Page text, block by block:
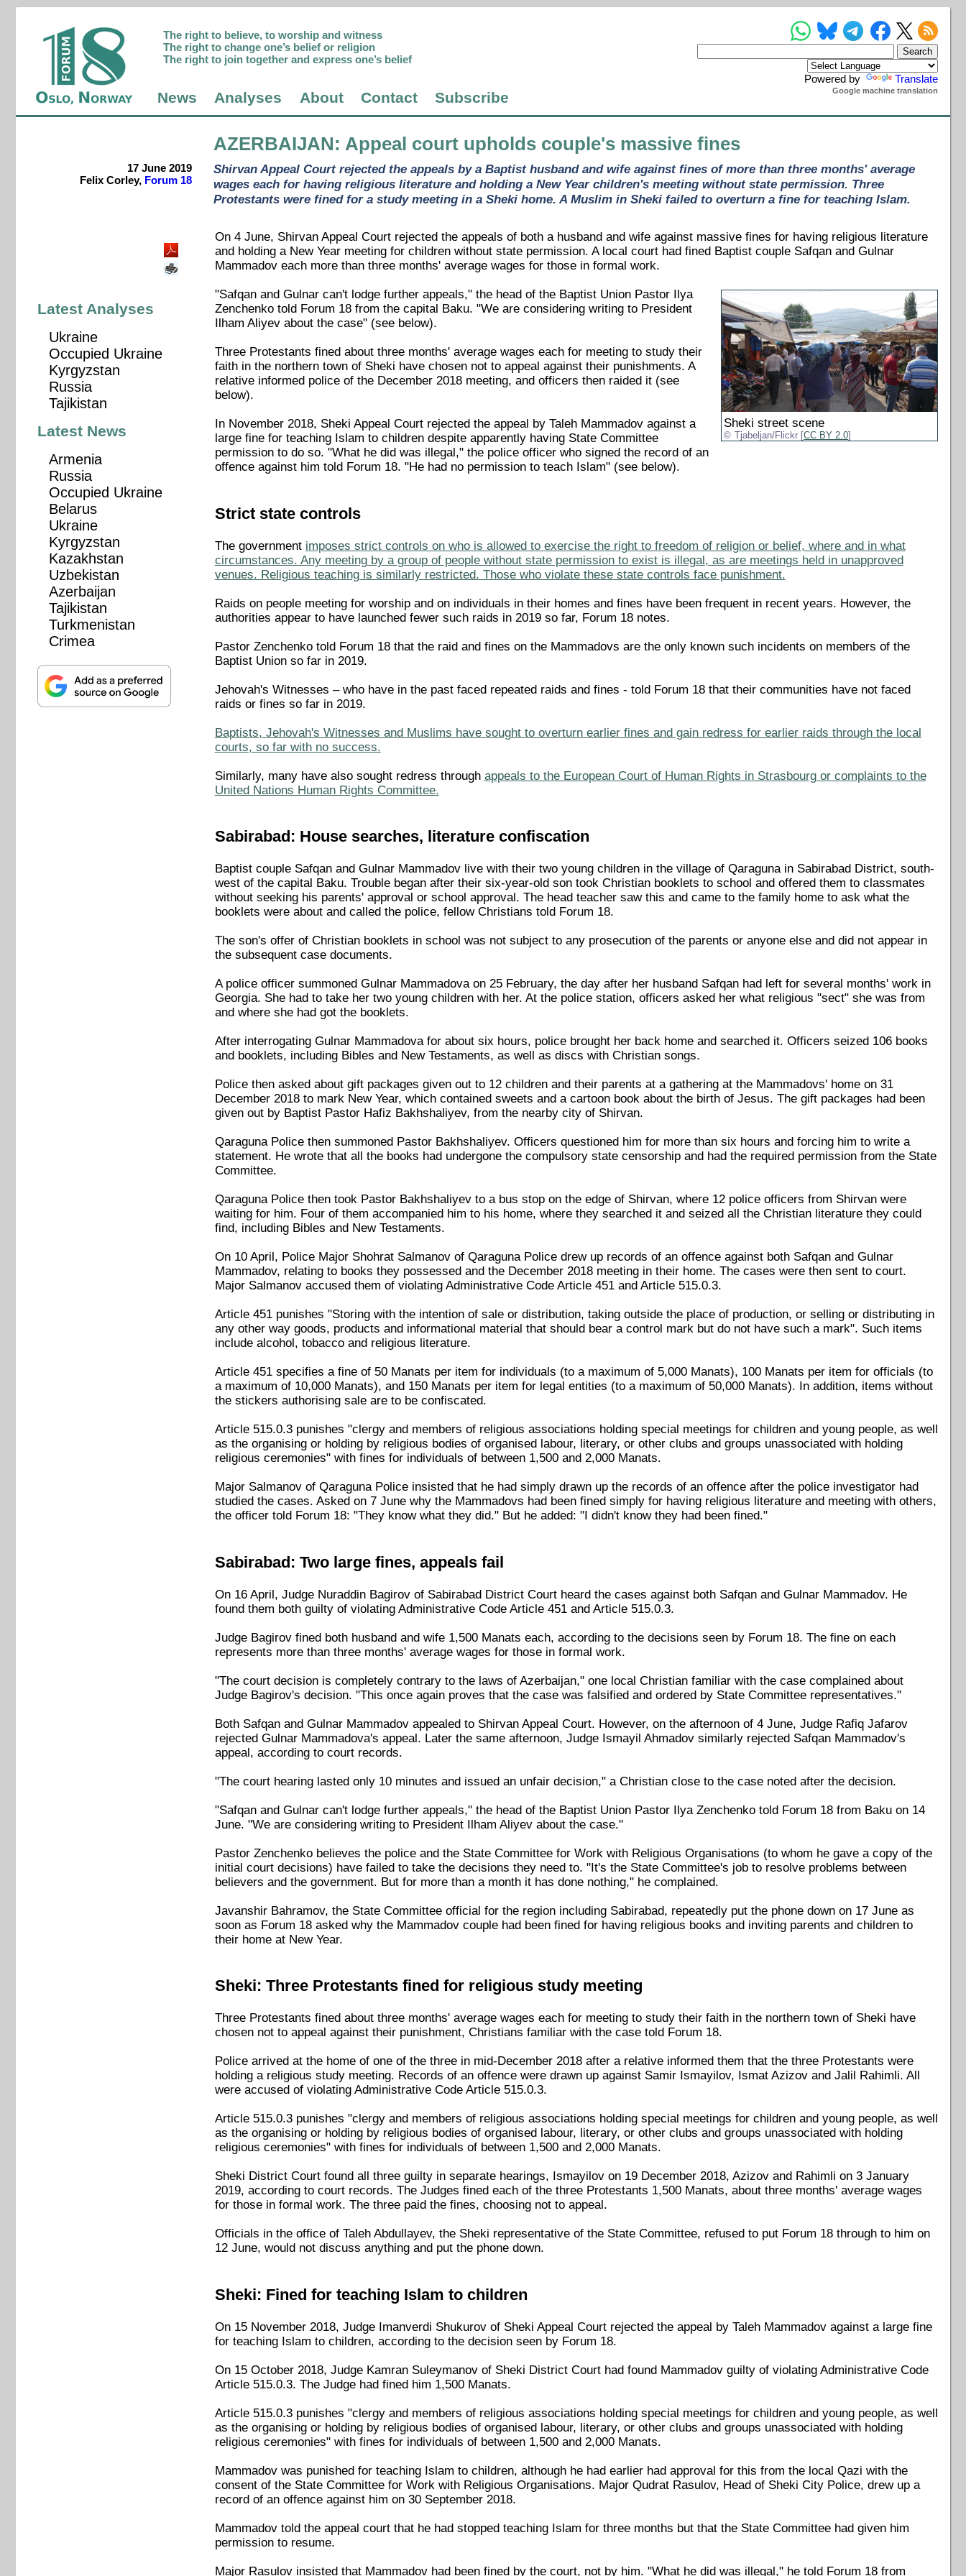
Powered by Translate
Google machine translation
The right to believe, to worship and witness
The right to change one’s belief or religion
The right to join together and express one’s belief
News Analyses About Contact Subscribe
AZERBAIJAN: Appeal court upholds couple's massive fines
17 June 2019
Felix Corley, Forum 18
Shirvan Appeal Court rejected the appeals by a Baptist husband and wife against fines of more than three months' average
wages each for having religious literature and holding a New Year children's meeting without state permission. Three
Protestants were fined for a study meeting in a Sheki home. A Muslim in Sheki failed to overturn a fine for teaching Islam.
On 4 June, Shirvan Appeal Court rejected the appeals of both a husband and wife against massive fines for having religious literature
and holding a New Year meeting for children without state permission. A local court had fined Baptist couple Safqan and Gulnar
Mammadov each more than three months' average wages for those in formal work.
Sheki street scene
Tjabeljan/Flickr [CC BY 2.0
"Safqan and Gulnar can't lodge further appeals," the head of the Baptist Union Pastor Ilya
Zenchenko told Forum 18 from the capital Baku. "We are considering writing to President
Ilham Aliyev about the case" (see below).
Three Protestants fined about three months' average wages each for meeting to study their
faith in the northern town of Sheki have chosen not to appeal against their punishments. A
relative informed police of the December 2018 meeting, and officers then raided it (see
below).
In November 2018, Sheki Appeal Court rejected the appeal by Taleh Mammadov against a
large fine for teaching Islam to children despite apparently having State Committee
permission to do so. "What he did was illegal," the police officer who signed the record of an
offence against him told Forum 18. "He had no permission to teach Islam" (see below).
Strict state controls
The government imposes strict controls on who is allowed to exercise the right to freedom of religion or belief, where and in what
circumstances. Any meeting by a group of people without state permission to exist is illegal, as are meetings held in unapproved
venues. Religious teaching is similarly restricted. Those who violate these state controls face punishment.
Raids on people meeting for worship and on individuals in their homes and fines have been frequent in recent years. However, the
authorities appear to have launched fewer such raids in 2019 so far, Forum 18 notes.
Pastor Zenchenko told Forum 18 that the raid and fines on the Mammadovs are the only known such incidents on members of the
Baptist Union so far in 2019.
Jehovah's Witnesses – who have in the past faced repeated raids and fines - told Forum 18 that their communities have not faced
raids or fines so far in 2019.
Baptists, Jehovah's Witnesses and Muslims have sought to overturn earlier fines and gain redress for earlier raids through the local
courts, so far with no success.
Similarly, many have also sought redress through appeals to the European Court of Human Rights in Strasbourg or complaints to the
United Nations Human Rights Committee.
Sabirabad: House searches, literature confiscation
Baptist couple Safqan and Gulnar Mammadov live with their two young children in the village of Qaraguna in Sabirabad District, south-
west of the capital Baku. Trouble began after their six-year-old son took Christian booklets to school and offered them to classmates
without seeking his parents' approval or school approval. The head teacher saw this and came to the family home to ask what the
booklets were about and called the police, fellow Christians told Forum 18.
The son's offer of Christian booklets in school was not subject to any prosecution of the parents or anyone else and did not appear in
the subsequent case documents.
A police officer summoned Gulnar Mammadova on 25 February, the day after her husband Safqan had left for several months' work in
Georgia. She had to take her two young children with her. At the police station, officers asked her what religious "sect" she was from
and where she had got the booklets.
After interrogating Gulnar Mammadova for about six hours, police brought her back home and searched it. Officers seized 106 books
and booklets, including Bibles and New Testaments, as well as discs with Christian songs.
Police then asked about gift packages given out to 12 children and their parents at a gathering at the Mammadovs' home on 31
December 2018 to mark New Year, which contained sweets and a cartoon book about the birth of Jesus. The gift packages had been
given out by Baptist Pastor Hafiz Bakhshaliyev, from the nearby city of Shirvan.
Qaraguna Police then summoned Pastor Bakhshaliyev. Officers questioned him for more than six hours and forcing him to write a
statement. He wrote that all the books had undergone the compulsory state censorship and had the required permission from the State
Committee.
Qaraguna Police then took Pastor Bakhshaliyev to a bus stop on the edge of Shirvan, where 12 police officers from Shirvan were
waiting for him. Four of them accompanied him to his home, where they searched it and seized all the Christian literature they could
find, including Bibles and New Testaments.
On 10 April, Police Major Shohrat Salmanov of Qaraguna Police drew up records of an offence against both Safqan and Gulnar
Mammadov, relating to books they possessed and the December 2018 meeting in their home. The cases were then sent to court.
Major Salmanov accused them of violating Administrative Code Article 451 and Article 515.0.3.
Article 451 punishes "Storing with the intention of sale or distribution, taking outside the place of production, or selling or distributing in
any other way goods, products and informational material that should bear a control mark but do not have such a mark". Such items
include alcohol, tobacco and religious literature.
Article 451 specifies a fine of 50 Manats per item for individuals (to a maximum of 5,000 Manats), 100 Manats per item for officials (to
a maximum of 10,000 Manats), and 150 Manats per item for legal entities (to a maximum of 50,000 Manats). In addition, items without
the stickers authorising sale are to be confiscated.
Article 515.0.3 punishes "clergy and members of religious associations holding special meetings for children and young people, as well
as the organising or holding by religious bodies of organised labour, literary, or other clubs and groups unassociated with holding
religious ceremonies" with fines for individuals of between 1,500 and 2,000 Manats.
Major Salmanov of Qaraguna Police insisted that he had simply drawn up the records of an offence after the police investigator had
studied the cases. Asked on 7 June why the Mammadovs had been fined simply for having religious literature and meeting with others,
the officer told Forum 18: "They know what they did." But he added: "I didn't know they had been fined."
Sabirabad: Two large fines, appeals fail
On 16 April, Judge Nuraddin Bagirov of Sabirabad District Court heard the cases against both Safqan and Gulnar Mammadov. He
found them both guilty of violating Administrative Code Article 451 and Article 515.0.3.
Judge Bagirov fined both husband and wife 1,500 Manats each, according to the decisions seen by Forum 18. The fine on each
represents more than three months' average wages for those in formal work.
"The court decision is completely contrary to the laws of Azerbaijan," one local Christian familiar with the case complained about
Judge Bagirov's decision. "This once again proves that the case was falsified and ordered by State Committee representatives."
Both Safqan and Gulnar Mammadov appealed to Shirvan Appeal Court. However, on the afternoon of 4 June, Judge Rafiq Jafarov
rejected Gulnar Mammadova's appeal. Later the same afternoon, Judge Ismayil Ahmadov similarly rejected Safqan Mammadov's
appeal, according to court records.
"The court hearing lasted only 10 minutes and issued an unfair decision," a Christian close to the case noted after the decision.
"Safqan and Gulnar can't lodge further appeals," the head of the Baptist Union Pastor Ilya Zenchenko told Forum 18 from Baku on 14
June. "We are considering writing to President Ilham Aliyev about the case."
Pastor Zenchenko believes the police and the State Committee for Work with Religious Organisations (to whom he gave a copy of the
initial court decisions) have failed to take the decisions they need to. "It's the State Committee's job to resolve problems between
believers and the government. But for more than a month it has done nothing," he complained.
Javanshir Bahramov, the State Committee official for the region including Sabirabad, repeatedly put the phone down on 17 June as
soon as Forum 18 asked why the Mammadov couple had been fined for having religious books and inviting parents and children to
their home at New Year.
Sheki: Three Protestants fined for religious study meeting
Three Protestants fined about three months' average wages each for meeting to study their faith in the northern town of Sheki have
chosen not to appeal against their punishment, Christians familiar with the case told Forum 18.
Police arrived at the home of one of the three in mid-December 2018 after a relative informed them that the three Protestants were
holding a religious study meeting. Records of an offence were drawn up against Samir Ismayilov, Ismat Azizov and Jalil Rahimli. All
were accused of violating Administrative Code Article 515.0.3.
Article 515.0.3 punishes "clergy and members of religious associations holding special meetings for children and young people, as well
as the organising or holding by religious bodies of organised labour, literary, or other clubs and groups unassociated with holding
religious ceremonies" with fines for individuals of between 1,500 and 2,000 Manats.
Sheki District Court found all three guilty in separate hearings, Ismayilov on 19 December 2018, Azizov and Rahimli on 3 January
2019, according to court records. The Judges fined each of the three Protestants 1,500 Manats, about three months' average wages
for those in formal work. The three paid the fines, choosing not to appeal.
Officials in the office of Taleh Abdullayev, the Sheki representative of the State Committee, refused to put Forum 18 through to him on
12 June, would not discuss anything and put the phone down.
Sheki: Fined for teaching Islam to children
On 15 November 2018, Judge Imanverdi Shukurov of Sheki Appeal Court rejected the appeal by Taleh Mammadov against a large fine
for teaching Islam to children, according to the decision seen by Forum 18.
On 15 October 2018, Judge Kamran Suleymanov of Sheki District Court had found Mammadov guilty of violating Administrative Code
Article 515.0.3. The Judge had fined him 1,500 Manats.
Article 515.0.3 punishes "clergy and members of religious associations holding special meetings for children and young people, as well
as the organising or holding by religious bodies of organised labour, literary, or other clubs and groups unassociated with holding
religious ceremonies" with fines for individuals of between 1,500 and 2,000 Manats.
Mammadov was punished for teaching Islam to children, although he had earlier had approval for this from the local Qazi with the
consent of the State Committee for Work with Religious Organisations. Major Qudrat Rasulov, Head of Sheki City Police, drew up a
record of an offence against him on 30 September 2018.
Mammadov told the appeal court that he had stopped teaching Islam for three months but that the State Committee had given him
permission to resume.
Major Rasulov insisted that Mammadov had been fined by the court, not by him. "What he did was illegal," he told Forum 18 from
Latest Analyses
Ukraine
Occupied Ukraine
Kyrgyzstan
Russia
Tajikistan
Latest News
Armenia
Russia
Occupied Ukraine
Belarus
Ukraine
Kyrgyzstan
Kazakhstan
Uzbekistan
Azerbaijan
Tajikistan
Turkmenistan
Crimea